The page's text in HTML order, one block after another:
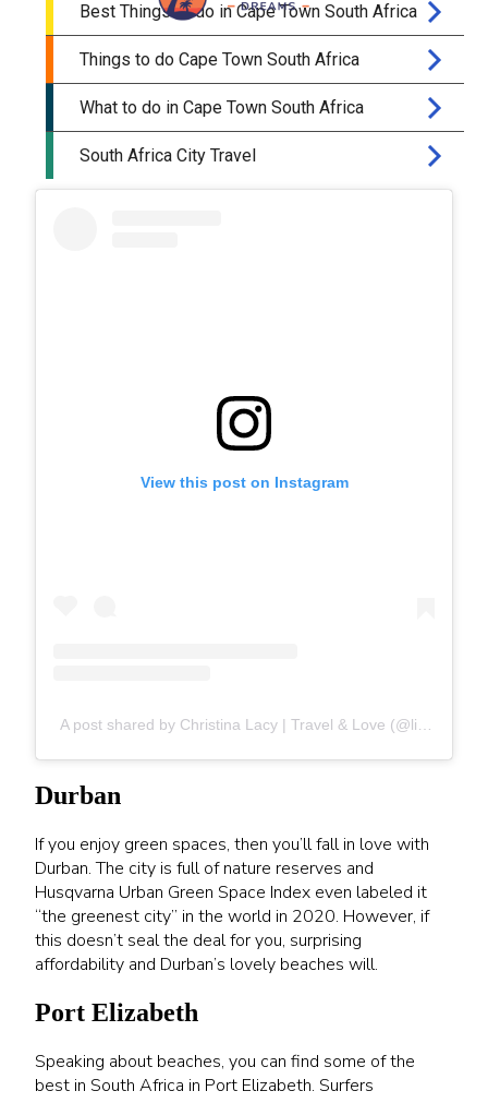
View this post on Instagram
A post shared by Christina Lacy | Travel & Love (@liveyourzoi)
Durban
If you enjoy green spaces, then you’ll fall in love with
Durban. The city is full of nature reserves and
Husqvarna Urban Green Space Index even labeled it
“the greenest city” in the world in 2020. However, if
this doesn’t seal the deal for you, surprising
affordability and Durban’s lovely beaches will.
Port Elizabeth
Speaking about beaches, you can find some of the
best in South Africa in Port Elizabeth. Surfers